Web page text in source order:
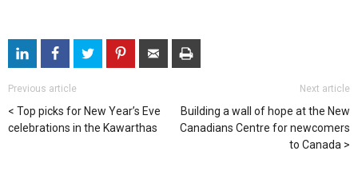
Previous article
Top picks for New Year’s Eve
celebrations in the Kawarthas
Next article
Building a wall of hope at the New
Canadians Centre for newcomers
to Canada